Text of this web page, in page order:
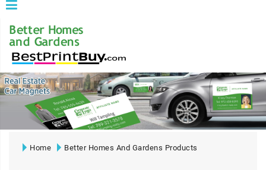
Home Better Homes And Gardens Products